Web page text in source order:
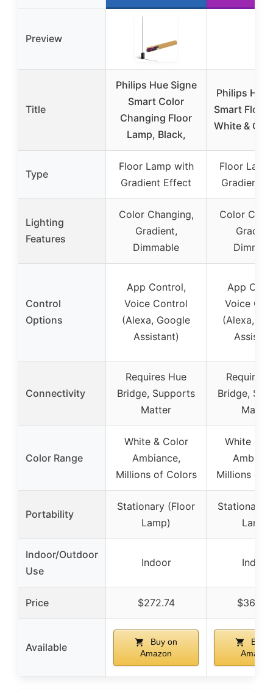
Preview
Title
Philips Hue Signe
Smart Color
Changing Floor
Lamp, Black,
Philips Hue
Smart Floor
White &
Type
Floor Lamp with
Gradient Effect
Floor
Gradient
Lighting
Features
Color Changing,
Gradient,
Dimmable
Color
Control
Options
App Control,
Voice Control
(Alexa, Google
Assistant)
App
Voice
(Alexa,
Connectivity
Requires Hue
Bridge, Supports
Matter
Requires
Bridge,
Matter
Color Range
White & Color
Ambiance,
Millions of Colors
White &
Millions of
Portability
Stationary (Floor
Lamp)
Stationary
Lamp)
Indoor/Outdoor
Use
Indoor Indoor
Price $272.74
Available
Buy on
Amazon
Buy
Amazon